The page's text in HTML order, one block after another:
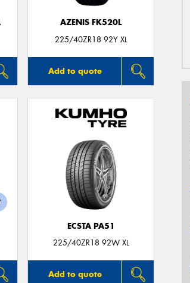
AZENIS FK520L
225/40ZR18 92Y XL
Add to quote
ECSTA PA51
225/40ZR18 92W XL
Add to quote